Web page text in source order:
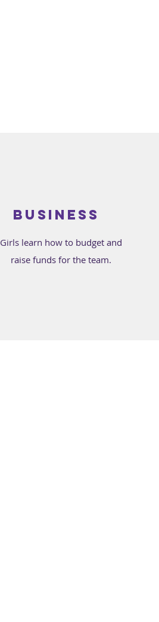
Business
Girls learn how to budget and
raise funds for the team.